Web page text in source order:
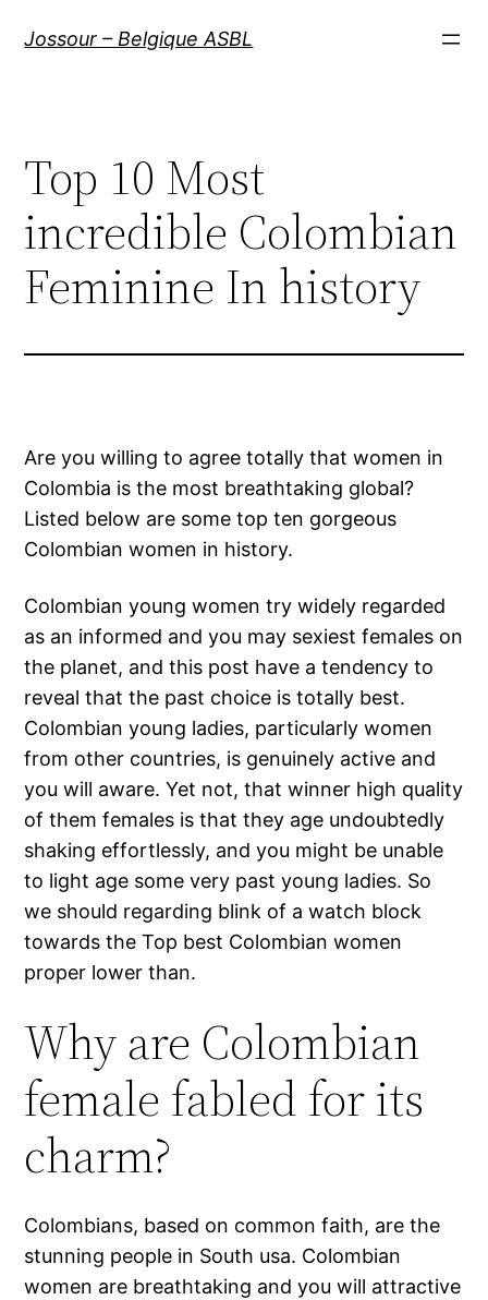
Jossour – Belgique ASBL
Top 10 Most
incredible Colombian
Feminine In history
Are you willing to agree totally that women in
Colombia is the most breathtaking global?
Listed below are some top ten gorgeous
Colombian women in history.
Colombian young women try widely regarded
as an informed and you may sexiest females on
the planet, and this post have a tendency to
reveal that the past choice is totally best.
Colombian young ladies, particularly women
from other countries, is genuinely active and
you will aware. Yet not, that winner high quality
of them females is that they age undoubtedly
shaking effortlessly, and you might be unable
to light age some very past young ladies. So
we should regarding blink of a watch block
towards the Top best Colombian women
proper lower than.
Why are Colombian
female fabled for its
charm?
Colombians, based on common faith, are the
stunning people in South usa. Colombian
women are breathtaking and you will attractive